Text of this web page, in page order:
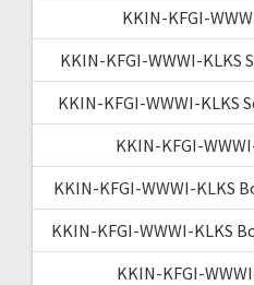
KKIN-KFGI-
KKIN-KFGI-WWWI-KLKS
KKIN-KFGI-WWWI-KLKS
KKIN-KFGI-
KKIN-KFGI-WWWI-KLKS
KKIN-KFGI-WWWI-KLKS
KKIN-KFGI-